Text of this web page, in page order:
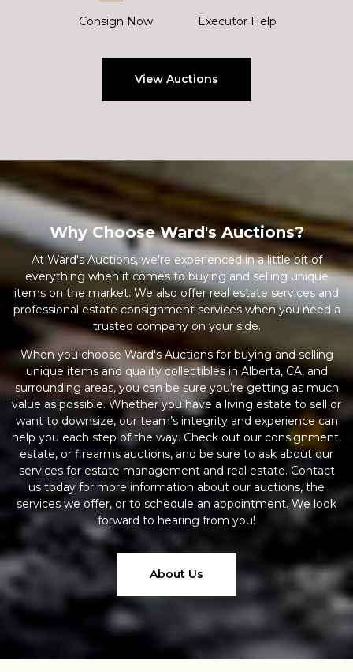
Consign Now Executor Help
View Auctions
Why Choose Ward's Auctions?
At Ward's Auctions, we’re experienced in a little bit of
everything when it comes to buying and selling unique
items on the market. We also offer real estate services and
professional estate consignment services when you need a
trusted company on your side.
When you choose Ward's Auctions for buying and selling
unique items and quality collectibles in Alberta, CA, and
surrounding areas, you can be sure you’re getting as much
value as possible. Whether you have a living estate to sell or
want to downsize, our team’s integrity and experience can
help you each step of the way. Check out our consignment,
estate, or firearms auctions, and be sure to ask about our
services for estate management and real estate. Contact
us today for more information about our auctions, the
services we offer, or to schedule an appointment. We look
forward to hearing from you!
About Us